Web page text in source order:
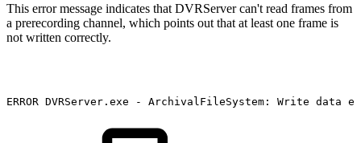
This error message indicates that DVRServer can't read frames from
a prerecording channel, which points out that at least one frame is
not written correctly.
ERROR DVRServer.exe - ArchivalFileSystem: Write data